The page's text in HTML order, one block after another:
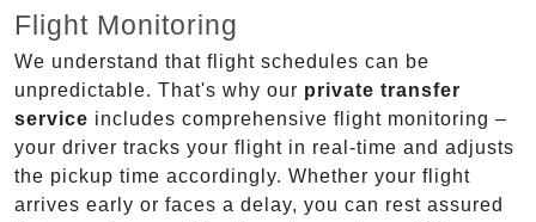
Flight Monitoring
We understand that flight schedules can be
unpredictable. That's why our private transfer
service includes comprehensive flight monitoring –
your driver tracks your flight in real-time and adjusts
the pickup time accordingly. Whether your flight
arrives early or faces a delay, you can rest assured